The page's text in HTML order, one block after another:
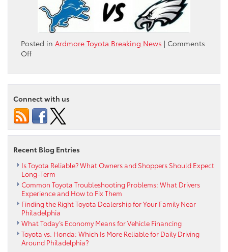
Posted in Ardmore Toyota Breaking News | Comments
Offon
Ardmore
Toyota
Saturday
October
13th
to
Win
Eagles
Tickets
&
Meet
Rhea
Hughes
with
the
WIP
Tailgate
Team
Connect with us
Recent Blog Entries
Is Toyota Reliable? What Owners and Shoppers Should Expect
Long-Term
Common Toyota Troubleshooting Problems: What Drivers
Experience and How to Fix Them
Finding the Right Toyota Dealership for Your Family Near
Philadelphia
What Today’s Economy Means for Vehicle Financing
Toyota vs. Honda: Which Is More Reliable for Daily Driving
Around Philadelphia?